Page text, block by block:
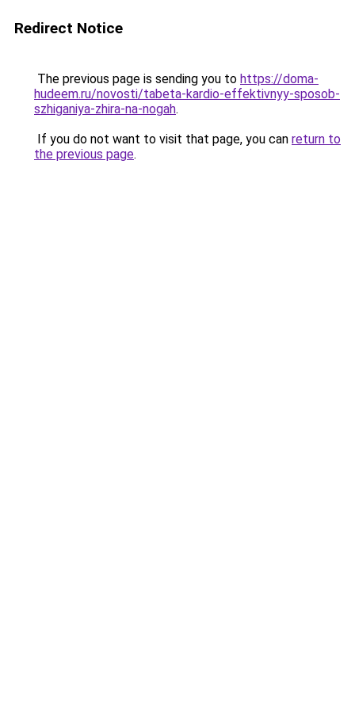
Redirect Notice
The previous page is sending you to https://doma-
hudeem.ru/novosti/tabeta-kardio-effektivnyy-sposob-
szhiganiya-zhira-na-nogah.
If you do not want to visit that page, you can return to
the previous page.